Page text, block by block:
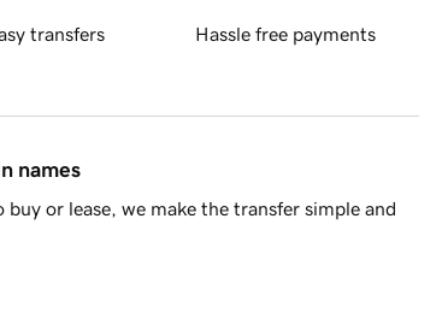
transfers Hassle free payments
names
or lease, we make the transfer simple and